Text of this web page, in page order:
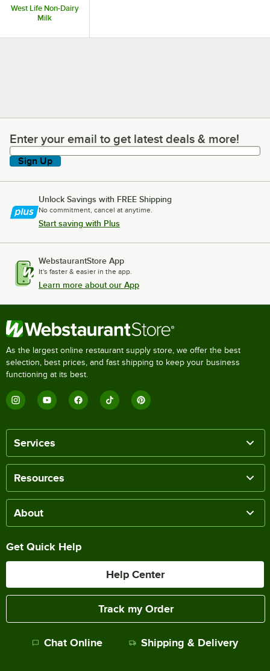
West Life Non-Dairy
Milk
Enter your email to get latest deals & more!
Enter your email to get latest deals & more!
Sign Up
Unlock Savings with FREE Shipping
No commitment, cancel at anytime.
Start saving with Plus
WebstaurantStore App
It's faster & easier in the app.
Learn more about our App
As the largest online restaurant supply store, we offer the best
selection, best prices, and fast shipping to keep your business
functioning at its best.
Services
Resources
About
Get Quick Help
Help Center
Track my Order
Chat Online Shipping & Delivery